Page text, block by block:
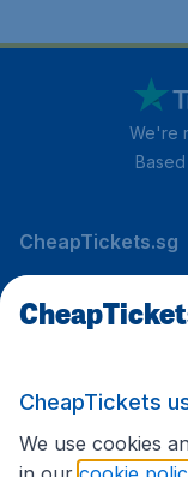
We're
CheapTickets.sg
Travel
International sites
CheapTickets
We use cookies